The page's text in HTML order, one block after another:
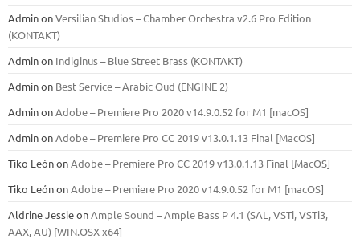
AdminonVersilian Studios – Chamber Orchestra v2.6 Pro Edition
(KONTAKT)
Adminon Indiginus – Blue Street Brass (KONTAKT)
Adminon Best Service – Arabic Oud (ENGINE 2)
AdminonAdobe – Premiere Pro 2020 v14.9.0.52 for M1 [macOS]
AdminonAdobe – Premiere Pro CC 2019 v13.0.1.13 Final [MacOS]
Tiko LeónonAdobe – Premiere Pro CC 2019 v13.0.1.13 Final [MacOS]
Tiko LeónonAdobe – Premiere Pro 2020 v14.9.0.52 for M1 [macOS]
Aldrine JessieonAmple Sound – Ample Bass Р 4.1 (SAL, VSTi, VSTi3,
ААХ, AU) [WIN.OSX х64]